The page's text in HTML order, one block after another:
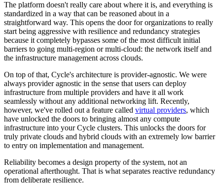
The platform doesn't really care about where it is, and everything is
standardized in a way that can be reasoned about in a
straightforward way. This opens the door for organizations to really
start being aggressive with resilience and redundancy strategies
because it completely bypasses some of the most difficult initial
barriers to going multi-region or multi-cloud: the network itself and
the infrastructure management across clouds.
On top of that, Cycle's architecture is provider-agnostic. We were
always provider agnostic in the sense that users can deploy
infrastructure from multiple providers and have it all work
seamlessly without any additional networking lift. Recently,
however, we've rolled out a feature called virtual providers, which
have unlocked the doors to bringing almost any compute
infrastructure into your Cycle clusters. This unlocks the doors for
truly private clouds and hybrid clouds with an extremely low barrier
to entry on implementation and management.
Reliability becomes a design property of the system, not an
operational afterthought. That is what separates reactive redundancy
from deliberate resilience.